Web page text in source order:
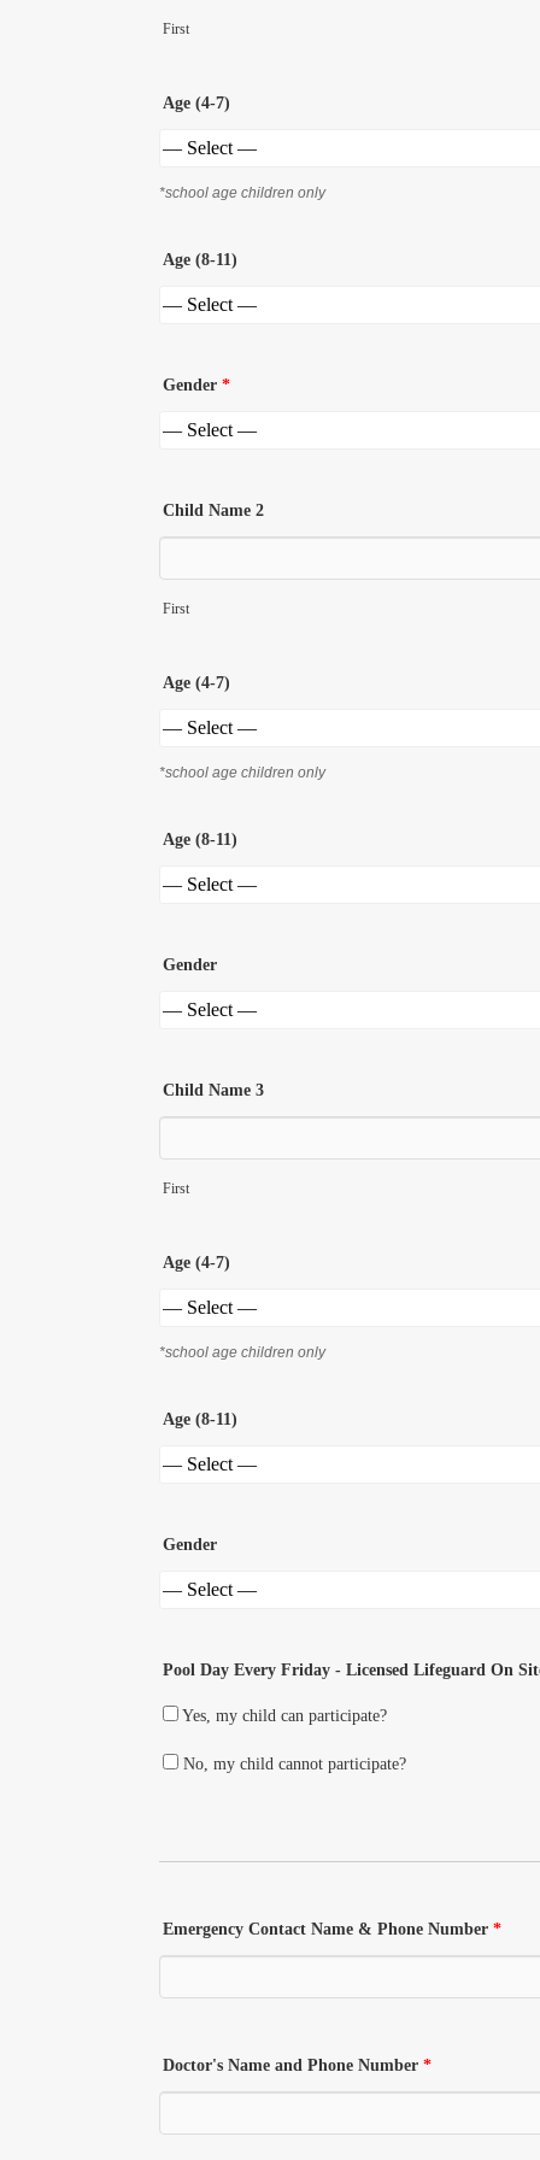
First
Age (4-7)
*school age children only
Age (8-11)
Gender *
Child Name 2
First
Age (4-7)
*school age children only
Age (8-11)
Gender
Child Name 3
First
Age (4-7)
*school age children only
Age (8-11)
Gender
Pool Day Every Friday - Licensed Lifeguard On
Yes, my child can participate?
No, my child cannot participate?
Emergency Contact Name & Phone Number *
Doctor's Name and Phone Number *